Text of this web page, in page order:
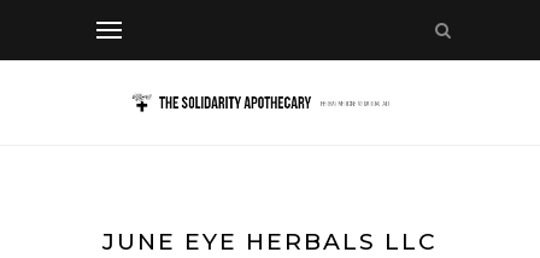
JUNE EYE HERBALS LLC